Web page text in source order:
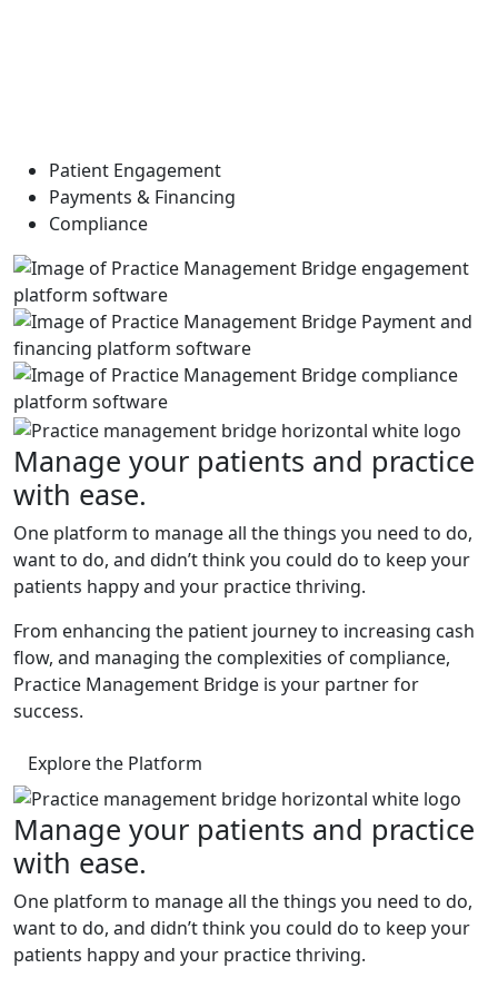
Patient Engagement
Payments & Financing
Compliance
Manage your patients and practice
with ease.
One platform to manage all the things you need to do,
want to do, and didn’t think you could do to keep your
patients happy and your practice thriving.
From enhancing the patient journey to increasing cash
flow, and managing the complexities of compliance,
Practice Management Bridge is your partner for
success.
Explore the Platform
Manage your patients and practice
with ease.
One platform to manage all the things you need to do,
want to do, and didn’t think you could do to keep your
patients happy and your practice thriving.